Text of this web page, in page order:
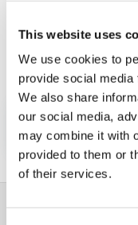
This website uses
We use cookies to
provide social
We also share
our social media,
may combine it with
provided to them or
of their services.
Potential
on track to
attitude, be
of a team.